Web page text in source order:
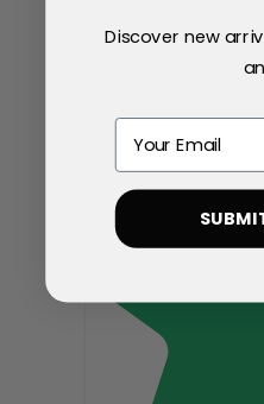
Discover new
Email